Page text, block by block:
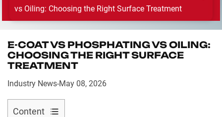
About Us
News
vs Oiling: Choosing the Right Surface Treatment
E-COAT VS PHOSPHATING VS OILING:
CHOOSING THE RIGHT SURFACE
TREATMENT
Industry News-May 08, 2026
Content